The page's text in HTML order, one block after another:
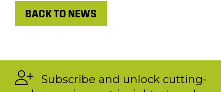
BACK TO NEWS
Subscribe and unlock cutting-